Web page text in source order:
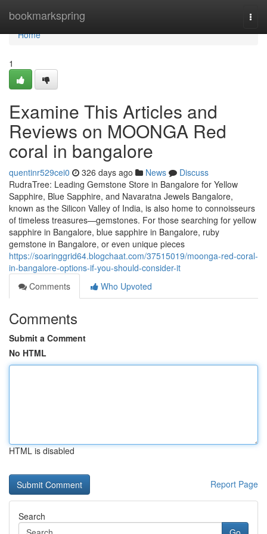
bookmarkspring
Home
Home
1
Examine This Articles and
Reviews on MOONGA Red
coral in bangalore
quentinr529cei0 326 days ago News
Discuss
RudraTree: Leading Gemstone Store in Bangalore for Yellow
Sapphire, Blue Sapphire, and Navaratna Jewels Bangalore,
known as the Silicon Valley of India, is also home to connoisseurs
of timeless treasures—gemstones. For those searching for yellow
sapphire in Bangalore, blue sapphire in Bangalore, ruby
gemstone in Bangalore, or even unique pieces
https://soaringgrid64.blogchaat.com/37515019/moonga-red-coral-
in-bangalore-options-if-you-should-consider-it
Comments
Who Upvoted
Comments
Submit a Comment
No HTML
HTML is disabled
Report Page
Search